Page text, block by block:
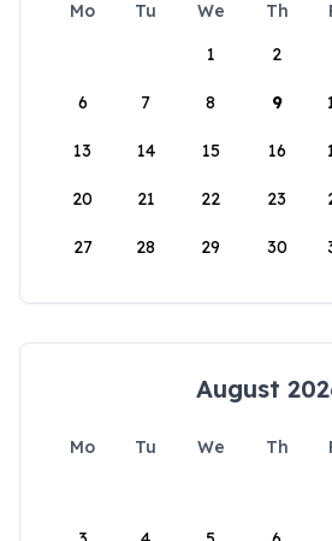
Mo Tu We Th
1
2
6 7 8 9
13 14 15 16
20 21 22 23
27 28 29 30
August
Mo Tu We Th